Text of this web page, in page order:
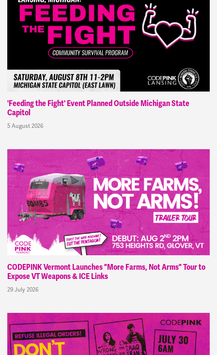
'Feeding the Fight' Event Planned Outside Michigan State
Capitol
5 August 2026
CODEPINK Vermont Launches "More Farms, Not Arms" Tour to
Expose VT Weapons & ICE Links
29 July 2026